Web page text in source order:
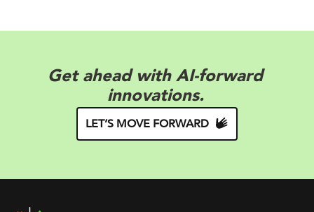
Elevate your appeal with brand-
forward solutions.
LET’S MOVE FORWARD